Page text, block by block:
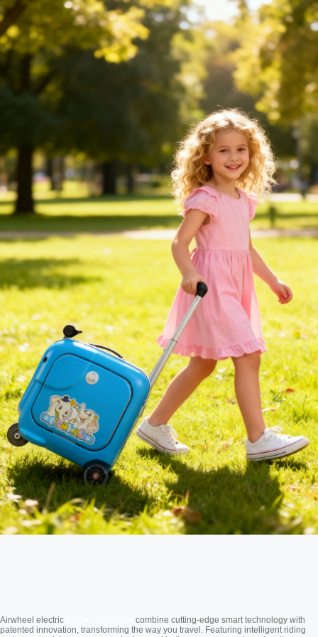
Airwheel electric
combine cutting-edge smart technology with
patented innovation, transforming the way you travel. Featuring intelligent riding